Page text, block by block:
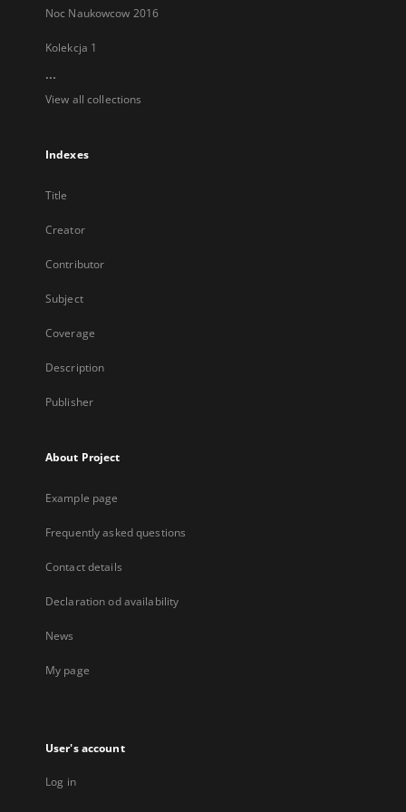
Noc Naukowcow 2016
Kolekcja 1
...
View all collections
Indexes
Title
Creator
Contributor
Subject
Coverage
Description
Publisher
About Project
Example page
Frequently asked questions
Contact details
Declaration od availability
News
My page
User's account
Log in